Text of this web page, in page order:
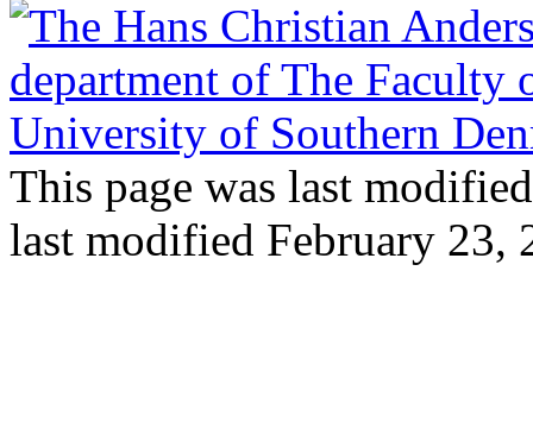
This page was last
last modified February 23,